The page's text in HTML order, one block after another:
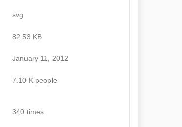
svg
82.53 KB
January 11, 2012
7.10 K people
340 times